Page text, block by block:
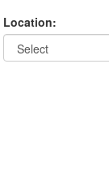
Location: